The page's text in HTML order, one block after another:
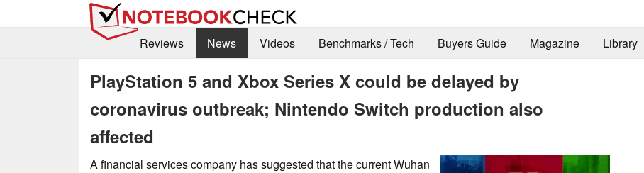
Reviews
News Videos Benchmarks / Tech Buyers Guide Magazine Library
PlayStation 5 and Xbox Series X could be delayed by
coronavirus outbreak; Nintendo Switch production also
affected
A financial services company has suggested that the current Wuhan